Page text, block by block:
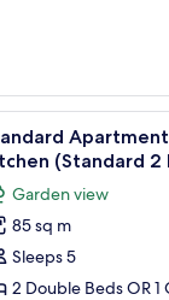
and a red couch
board, bed sheets
7
(Standard 2
Garden view
85 sq m
Sleeps 5
2 Double Beds OR